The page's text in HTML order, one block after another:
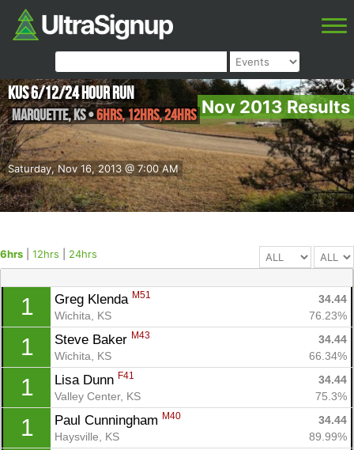
Nov 2013 Results
Saturday, Nov 16, 2013 @ 7:00 AM
KUS 6/12/24 Hour Run
Marquette,KS•6hrs, 12hrs, 24hrs
6hrs 12hrs 24hrs
1 Greg Klenda M51
34.44
Wichita, KS
76.23%
1 Steve Baker M43
34.44
Wichita, KS
66.34%
1 Lisa Dunn F41
34.44
Valley Center, KS
75.3%
1 Paul Cunningham M40
34.44
Haysville, KS
89.99%